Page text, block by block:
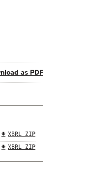
as PDF
XBRL ZIP
XBRL ZIP